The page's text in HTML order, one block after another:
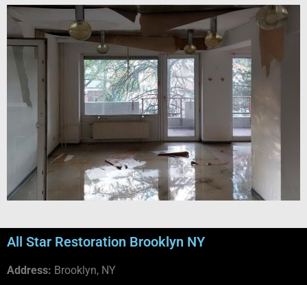
All Star Restoration Brooklyn NY
Address: Brooklyn, NY